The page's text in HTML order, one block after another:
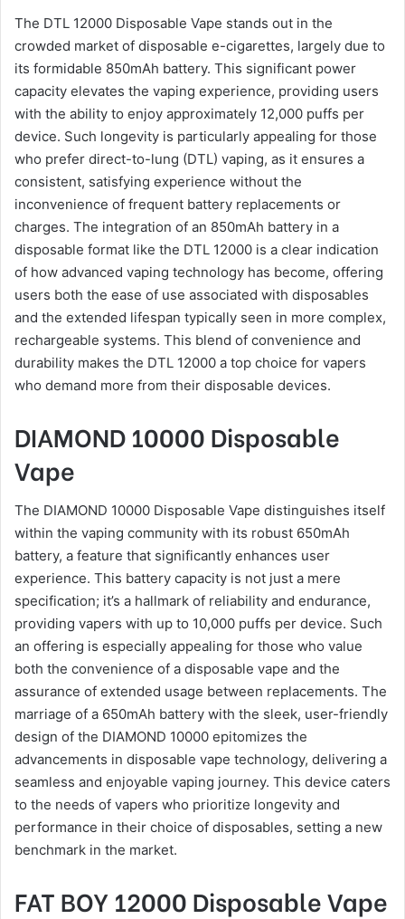
The DTL 12000 Disposable Vape stands out in the
crowded market of disposable e-cigarettes, largely due to
its formidable 850mAh battery. This significant power
capacity elevates the vaping experience, providing users
with the ability to enjoy approximately 12,000 puffs per
device. Such longevity is particularly appealing for those
who prefer direct-to-lung (DTL) vaping, as it ensures a
consistent, satisfying experience without the
inconvenience of frequent battery replacements or
charges. The integration of an 850mAh battery in a
disposable format like the DTL 12000 is a clear indication
of how advanced vaping technology has become, offering
users both the ease of use associated with disposables
and the extended lifespan typically seen in more complex,
rechargeable systems. This blend of convenience and
durability makes the DTL 12000 a top choice for vapers
who demand more from their disposable devices.
DIAMOND 10000 Disposable
Vape
The DIAMOND 10000 Disposable Vape distinguishes itself
within the vaping community with its robust 650mAh
battery, a feature that significantly enhances user
experience. This battery capacity is not just a mere
specification; it’s a hallmark of reliability and endurance,
providing vapers with up to 10,000 puffs per device. Such
an offering is especially appealing for those who value
both the convenience of a disposable vape and the
assurance of extended usage between replacements. The
marriage of a 650mAh battery with the sleek, user-friendly
design of the DIAMOND 10000 epitomizes the
advancements in disposable vape technology, delivering a
seamless and enjoyable vaping journey. This device caters
to the needs of vapers who prioritize longevity and
performance in their choice of disposables, setting a new
benchmark in the market.
FAT BOY 12000 Disposable Vape